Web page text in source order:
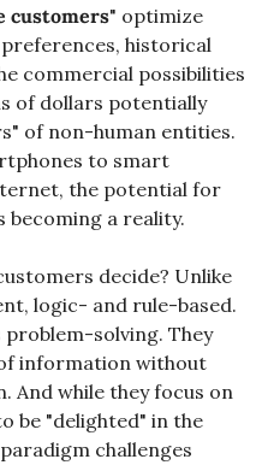
customers" optimize
historical
commercial possibilities
of dollars potentially
of non-human entities.
to smart
the potential for
becoming a reality.
decide? Unlike
logic- and rule-based.
solving. They
information without
And while they focus on
be "delighted" in the
challenges